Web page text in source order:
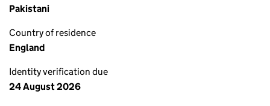
Pakistani
Country of residence
England
Identity verification due
24 August 2026